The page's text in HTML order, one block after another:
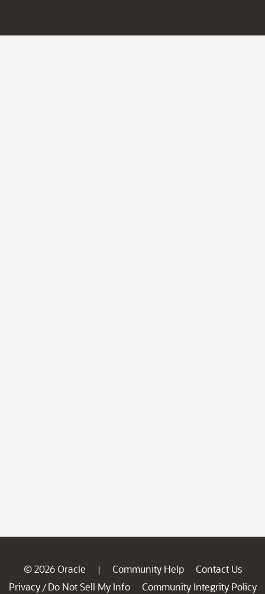
© 2026 Oracle | Community Help
Contact Us
Privacy / Do Not Sell My Info
Community Integrity Policy